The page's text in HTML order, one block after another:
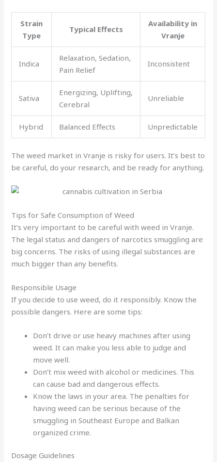
Strain
Type
Typical Effects
Availability in
Vranje
Indica
Relaxation, Sedation,
Pain Relief
Inconsistent
Sativa
Energizing, Uplifting,
Cerebral
Unreliable
Hybrid Balanced Effects Unpredictable
The weed market in Vranje is risky for users. It’s best to
be careful, do your research, and be ready for anything.
Tips for Safe Consumption of Weed
It’s very important to be careful with weed in Vranje.
The legal status and dangers of narcotics smuggling are
big concerns. The risks of using illegal substances are
much bigger than any benefits.
Responsible Usage
If you decide to use weed, do it responsibly. Know the
possible dangers. Here are some tips:
Don’t drive or use heavy machines after using
weed. It can make you less able to judge and
move well.
Don’t mix weed with alcohol or medicines. This
can cause bad and dangerous effects.
Know the laws in your area. The penalties for
having weed can be serious because of the
smuggling in Southeast Europe and Balkan
organized crime.
Dosage Guidelines